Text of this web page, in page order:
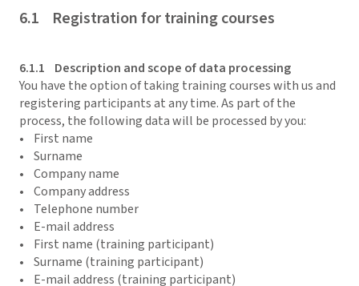
6.1 Registration for training courses
6.1.1 Description and scope of data processing
You have the option of taking training courses with us and
registering participants at any time. As part of the
process, the following data will be processed by you:
• First name
• Surname
• Company name
• Company address
• Telephone number
• E-mail address
• First name (training participant)
• Surname (training participant)
• E-mail address (training participant)